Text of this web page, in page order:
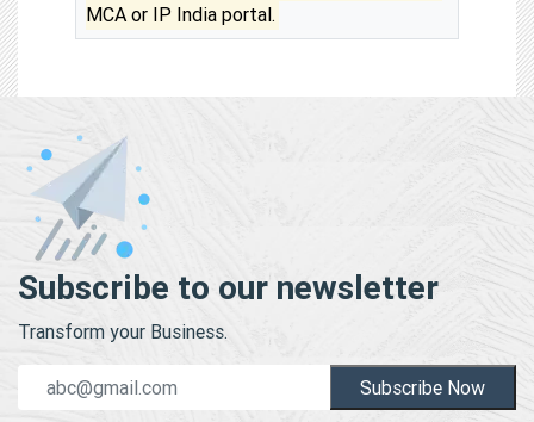
MCA or IP India portal.
Subscribe to our newsletter
Transform your Business.
Subscribe Now